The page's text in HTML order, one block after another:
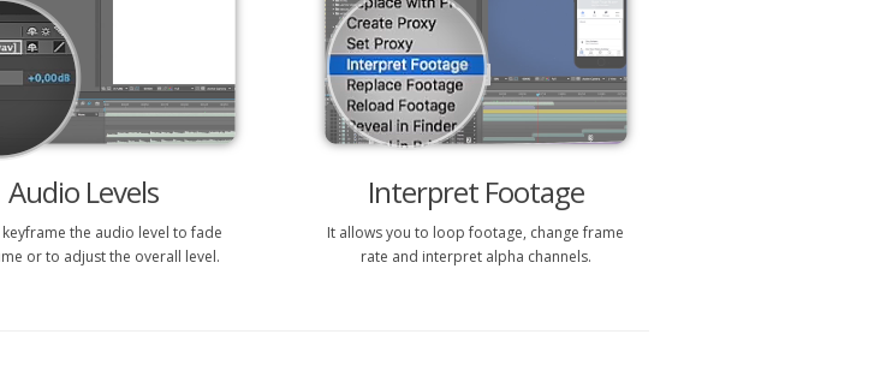
Audio Levels
keyframe the audio level to fade
or to adjust the overall level.
Interpret Footage
It allows you to loop footage, change frame
rate and interpret alpha channels.